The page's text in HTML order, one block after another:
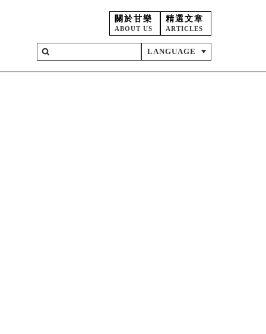
關於甘樂
ABOUT US
精選文章
ARTICLES
LANGUAGE